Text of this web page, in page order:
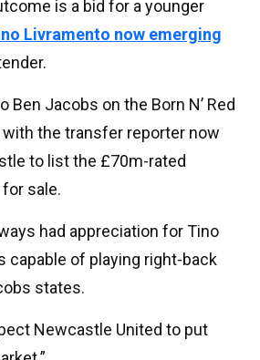
is a bid for a younger
Livramento now emerging
Ben Jacobs on the Born N’ Red
with the transfer reporter now
to list the £70m-rated
sale.
had appreciation for Tino
capable of playing right-back
states.
Newcastle United to put